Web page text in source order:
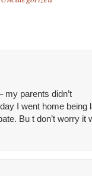
my parents didn’t
I went home being
Bu t don’t worry it